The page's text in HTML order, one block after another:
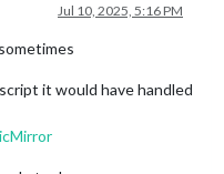
Jul 10, 2025, 5:16 PM
it would have handled